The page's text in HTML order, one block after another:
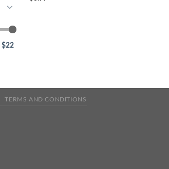
$22
TERMS AND CONDITIONS